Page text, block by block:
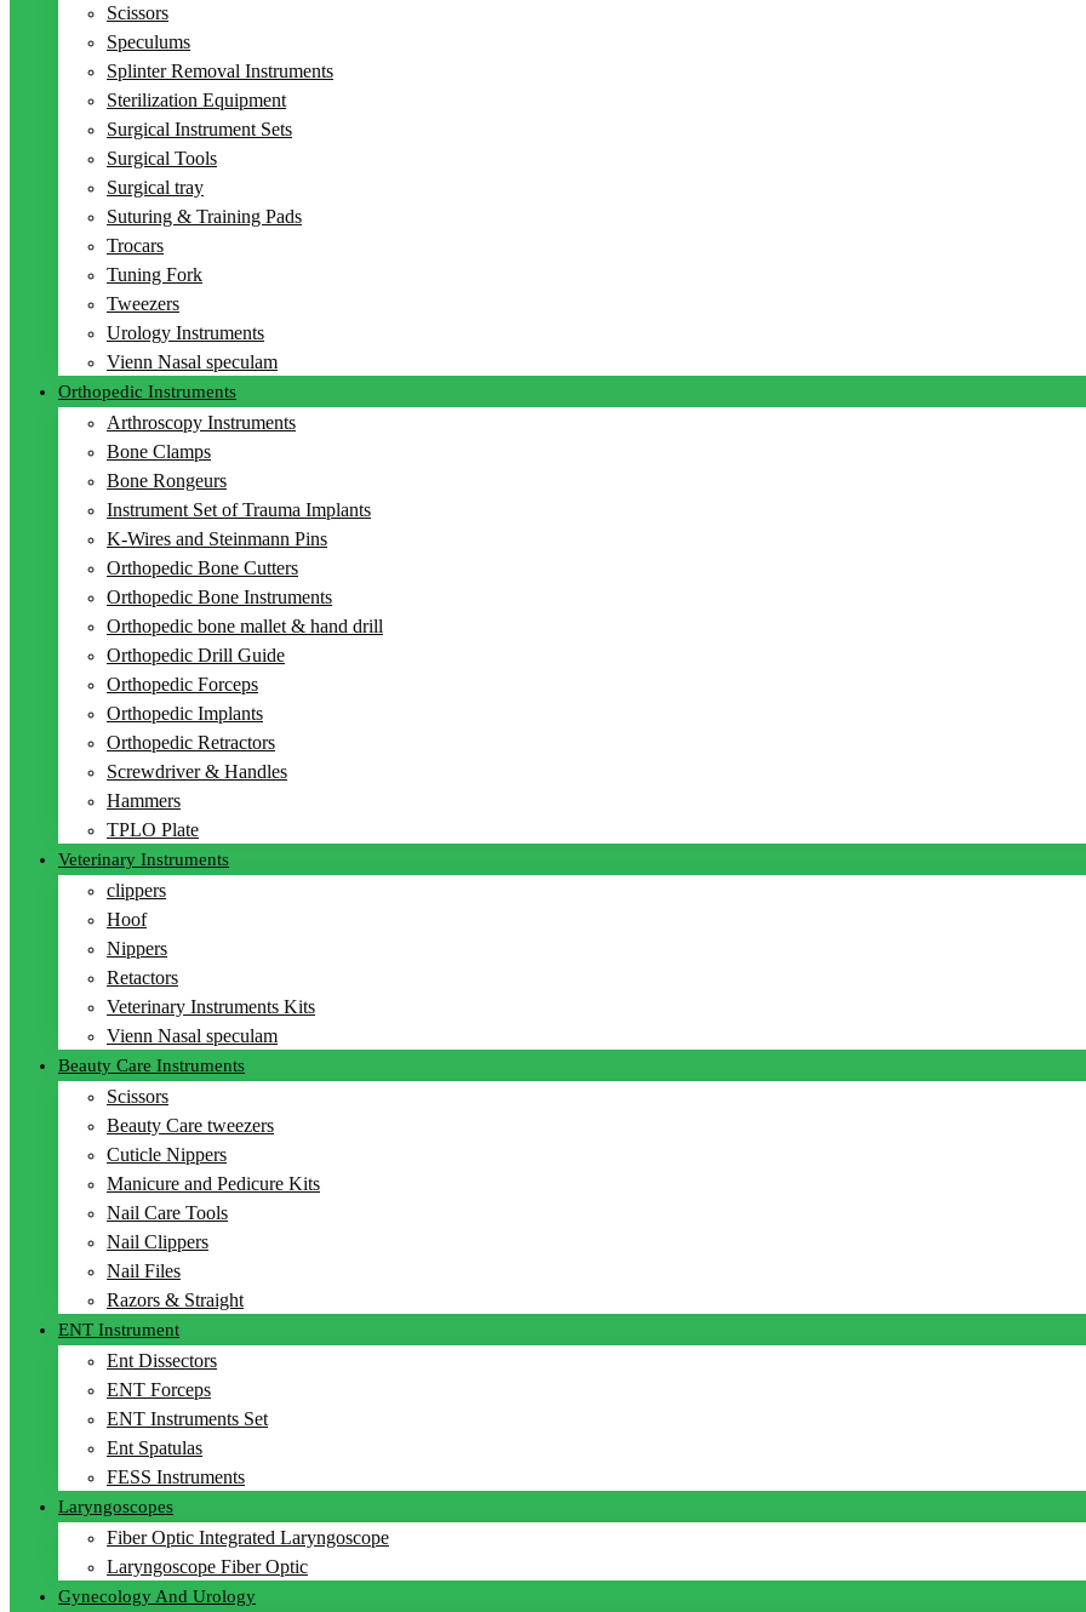
Scissors
Speculums
Splinter Removal Instruments
Sterilization Equipment
Surgical Instrument Sets
Surgical Tools
Surgical tray
Suturing & Training Pads
Trocars
Tuning Fork
Tweezers
Urology Instruments
Vienn Nasal speculam
Orthopedic Instruments
Arthroscopy Instruments
Bone Clamps
Bone Rongeurs
Instrument Set of Trauma Implants
K-Wires and Steinmann Pins
Orthopedic Bone Cutters
Orthopedic Bone Instruments
Orthopedic bone mallet & hand drill
Orthopedic Drill Guide
Orthopedic Forceps
Orthopedic Implants
Orthopedic Retractors
Screwdriver & Handles
Hammers
TPLO Plate
Veterinary Instruments
clippers
Hoof
Nippers
Retactors
Veterinary Instruments Kits
Vienn Nasal speculam
Beauty Care Instruments
Scissors
Beauty Care tweezers
Cuticle Nippers
Manicure and Pedicure Kits
Nail Care Tools
Nail Clippers
Nail Files
Razors & Straight
ENT Instrument
Ent Dissectors
ENT Forceps
ENT Instruments Set
Ent Spatulas
FESS Instruments
Laryngoscopes
Fiber Optic Integrated Laryngoscope
Laryngoscope Fiber Optic
Gynecology And Urology